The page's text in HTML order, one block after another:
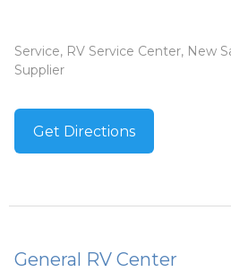
Service, RV Service Center, New
Supplier
Get Directions
General RV Center